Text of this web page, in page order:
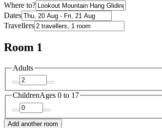
Where to?
Dates
Travellers
Room 1
Adults
ChildrenAges 0 to 17
Add another room